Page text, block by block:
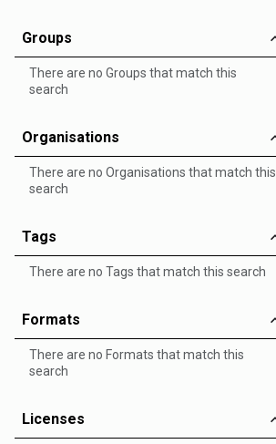
Groups
There are no Groups that match this
search
Organisations
There are no Organisations that match this
search
Tags
There are no Tags that match this search
Formats
There are no Formats that match this
search
Licenses